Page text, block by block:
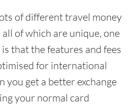
of different travel money
of which are unique, one
that the features and fees
for international
you get a better exchange
your normal card